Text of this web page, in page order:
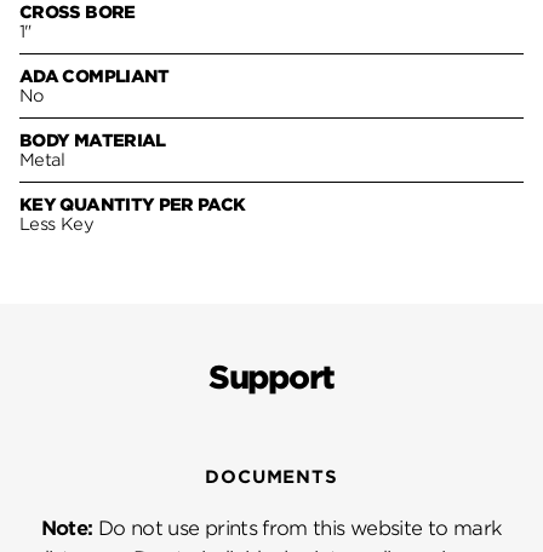
CROSS BORE
1"
ADA COMPLIANT
No
BODY MATERIAL
Metal
KEY QUANTITY PER PACK
Less Key
Support
DOCUMENTS
Note: Do not use prints from this website to mark